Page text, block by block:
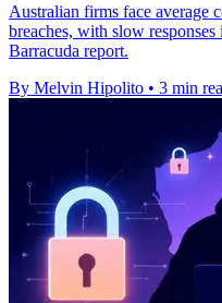
Australian firms face average
breaches, with slow
Barracuda report.
By Melvin Hipolito • 3 min